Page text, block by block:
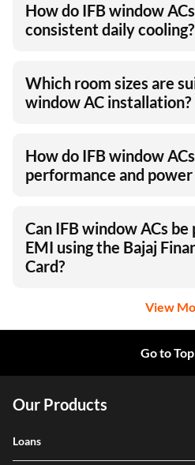
How do IFB window
consistent daily cooling?
Which room sizes are
window AC installation?
How do IFB window
performance and power
Can IFB window ACs be
EMI using the Bajaj
Card?
View
Go to Top
Our Products
Loans